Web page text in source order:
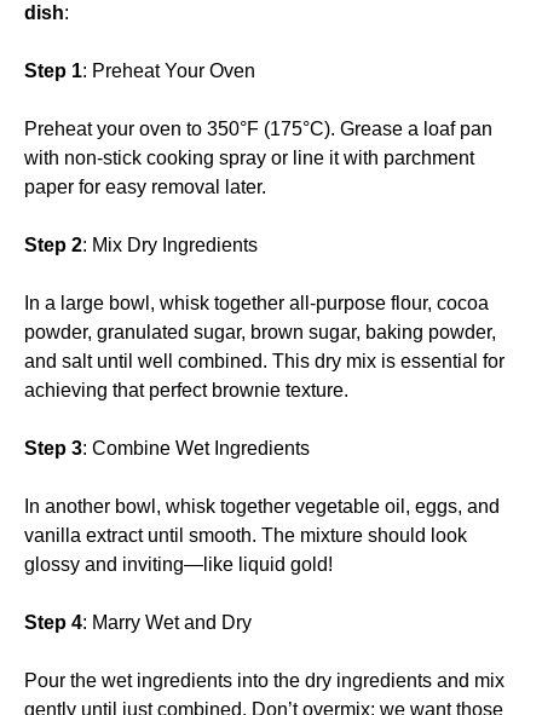
dish:
Step 1: Preheat Your Oven
Preheat your oven to 350°F (175°C). Grease a loaf pan
with non-stick cooking spray or line it with parchment
paper for easy removal later.
Step 2: Mix Dry Ingredients
In a large bowl, whisk together all-purpose flour, cocoa
powder, granulated sugar, brown sugar, baking powder,
and salt until well combined. This dry mix is essential for
achieving that perfect brownie texture.
Step 3: Combine Wet Ingredients
In another bowl, whisk together vegetable oil, eggs, and
vanilla extract until smooth. The mixture should look
glossy and inviting—like liquid gold!
Step 4: Marry Wet and Dry
Pour the wet ingredients into the dry ingredients and mix
gently until just combined. Don’t overmix; we want those